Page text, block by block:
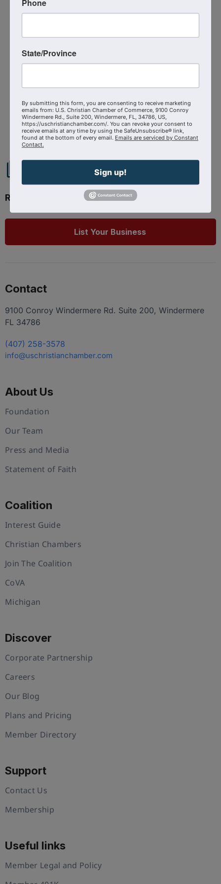
Media Contact : Robbie Harper
Related Links :
https://podcasts.apple.com/us/podcast/trailblazing-
Powered ByGrowthZone
Ready to get started?
List Your Business
Contact
9100 Conroy Windermere Rd. Suite 200, Windermere
FL 34786
(407) 258-3578
info@uschristianchamber.com
About Us
Foundation
Our Team
Press and Media
Statement of Faith
Coalition
Interest Guide
Christian Chambers
Join The Coalition
CoVA
Michigan
Discover
Corporate Partnership
Careers
Our Blog
Plans and Pricing
Member Directory
Support
Contact Us
Membership
Useful links
Member Legal and Policy
Phone
State/Province
By submitting this form, you are consenting to receive marketing
emails from: U.S. Christian Chamber of Commerce, 9100 Conroy
Windermere Rd., Suite 200, Windermere, FL, 34786, US,
https://uschristianchamber.com/. You can revoke your consent to
receive emails at any time by using the SafeUnsubscribe® link,
found at the bottom of every email. Emails are serviced by Constant
Contact.
Sign up!